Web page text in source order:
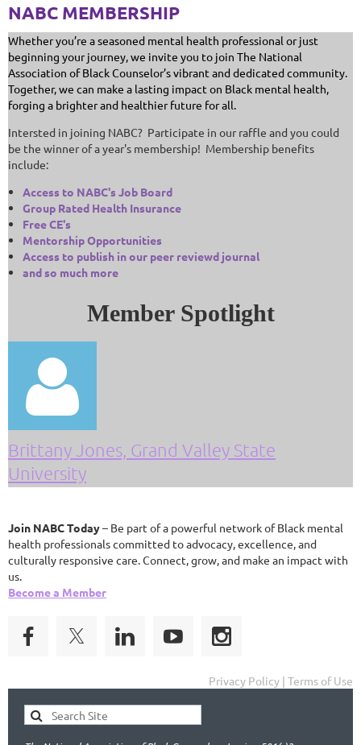
NABC MEMBERSHIP
Whether you’re a seasoned mental health professional or just
beginning your journey, we invite you to join The National
Association of Black Counselor’s vibrant and dedicated community.
Together, we can make a lasting impact on Black mental health,
forging a brighter and healthier future for all.
Intersted in joining NABC? Participate in our raffle and you could
be the winner of a year's membership! Membership benefits
include:
Access to NABC's Job Board
Group Rated Health Insurance
Free CE's
Mentorship Opportunities
Access to publish in our peer reviewd journal
and so much more
Member Spotlight

Brittany Jones, Grand Valley State
University
Join NABC Today– Be part of a powerful network of Black mental
health professionals committed to advocacy, excellence, and
culturally responsive care. Connect, grow, and make an impact with
us.
Become a Member
Privacy Policy | Terms of Use